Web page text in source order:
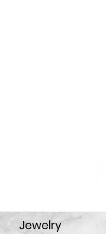
Jewelry